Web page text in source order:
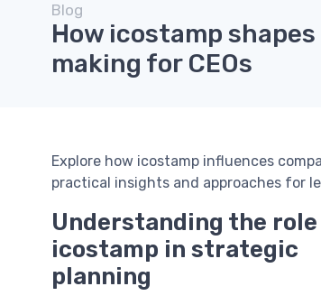
Blog
How icostamp
making for CEOs
Explore how icostamp influences
practical insights and approaches for
Understanding the
icostamp in strategic
planning